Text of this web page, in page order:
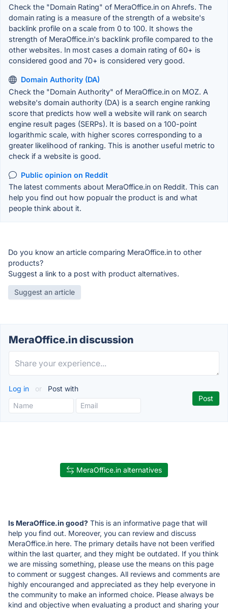
Check the "Domain Rating" of MeraOffice.in on Ahrefs. The
domain rating is a measure of the strength of a website's
backlink profile on a scale from 0 to 100. It shows the
strength of MeraOffice.in's backlink profile compared to the
other websites. In most cases a domain rating of 60+ is
considered good and 70+ is considered very good.
Domain Authority (DA)
Check the "Domain Authority" of MeraOffice.in on MOZ. A
website's domain authority (DA) is a search engine ranking
score that predicts how well a website will rank on search
engine result pages (SERPs). It is based on a 100-point
logarithmic scale, with higher scores corresponding to a
greater likelihood of ranking. This is another useful metric to
check if a website is good.
Public opinion on Reddit
The latest comments about MeraOffice.in on Reddit. This can
help you find out how popualr the product is and what
people think about it.
Do you know an article comparing MeraOffice.in to other
products?
Suggest a link to a post with product alternatives.
Suggest an article
MeraOffice.in discussion
Log in or Post with
MeraOffice.in alternatives
Is MeraOffice.in good? This is an informative page that will
help you find out. Moreover, you can review and discuss
MeraOffice.in here. The primary details have not been verified
within the last quarter, and they might be outdated. If you think
we are missing something, please use the means on this page
to comment or suggest changes. All reviews and comments are
highly encouranged and appreciated as they help everyone in
the community to make an informed choice. Please always be
kind and objective when evaluating a product and sharing your